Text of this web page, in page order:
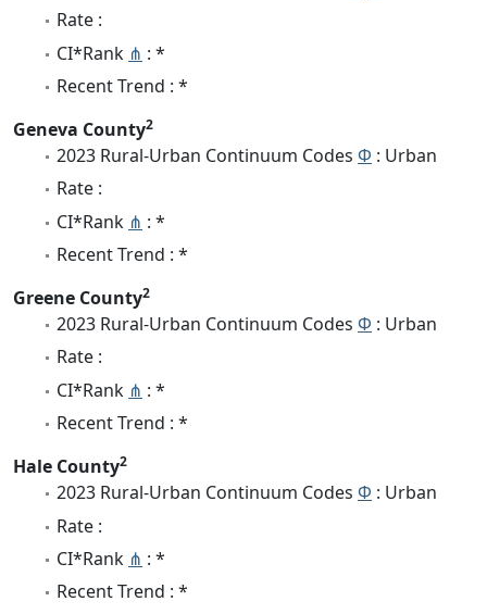
Rate :
CI*Rank ⋔ : *
Recent Trend : *
Geneva County2
2023 Rural-Urban Continuum Codes Φ : Urban
Rate :
CI*Rank ⋔ : *
Recent Trend : *
Greene County2
2023 Rural-Urban Continuum Codes Φ : Urban
Rate :
CI*Rank ⋔ : *
Recent Trend : *
Hale County2
2023 Rural-Urban Continuum Codes Φ : Urban
Rate :
CI*Rank ⋔ : *
Recent Trend : *